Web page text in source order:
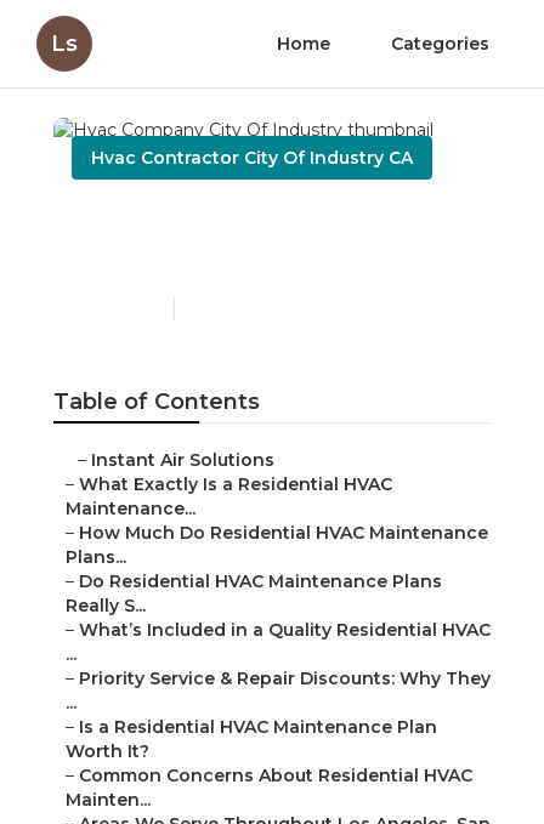
Ls Home Categories
Hvac Contractor City Of Industry CA
Table of Contents
– Instant Air Solutions
– What Exactly Is a Residential HVAC
Maintenance...
– How Much Do Residential HVAC Maintenance
Plans...
– Do Residential HVAC Maintenance Plans
Really S...
– What’s Included in a Quality Residential HVAC
...
– Priority Service & Repair Discounts: Why They
...
– Is a Residential HVAC Maintenance Plan
Worth It?
– Common Concerns About Residential HVAC
Mainten...